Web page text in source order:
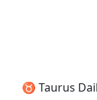
♉ Taurus